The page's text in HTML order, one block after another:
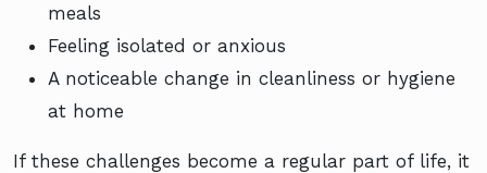
meals
Feeling isolated or anxious
A noticeable change in cleanliness or hygiene
at home
If these challenges become a regular part of life, it